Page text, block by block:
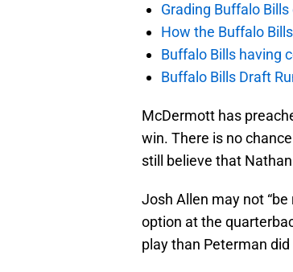
Grading Buffalo
How the Buffalo
Buffalo Bills having
Buffalo Bills Draft
McDermott has
win. There is no
still believe that
Josh Allen may not
option at the
play than Peterman